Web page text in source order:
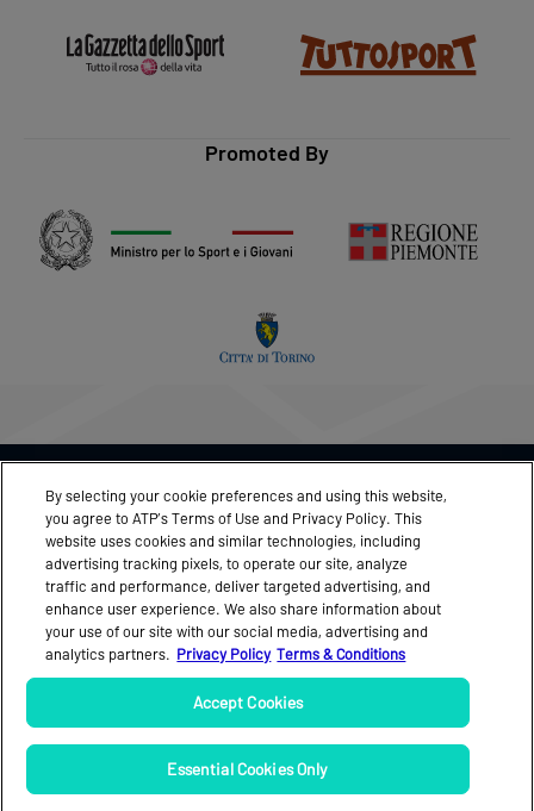
Promoted By
FEEDBACK
MEDIA ACCREDITATION
NEWS
OFFICIAL PROGRAMME
PARTNERS
TICKETS
By selecting your cookie preferences and using this website,
you agree to ATP’s Terms of Use and Privacy Policy. This
website uses cookies and similar technologies, including
advertising tracking pixels, to operate our site, analyze
traffic and performance, deliver targeted advertising, and
enhance user experience. We also share information about
your use of our site with our social media, advertising and
analytics partners. Privacy Policy Terms & Conditions
Essential Cookies Only
Accept Cookies